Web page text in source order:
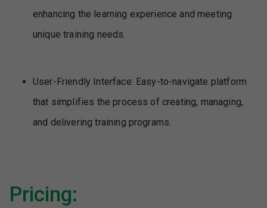
enhancing the learning experience and meeting
unique training needs.
User-Friendly Interface: Easy-to-navigate platform
that simplifies the process of creating, managing,
and delivering training programs.
Pricing: